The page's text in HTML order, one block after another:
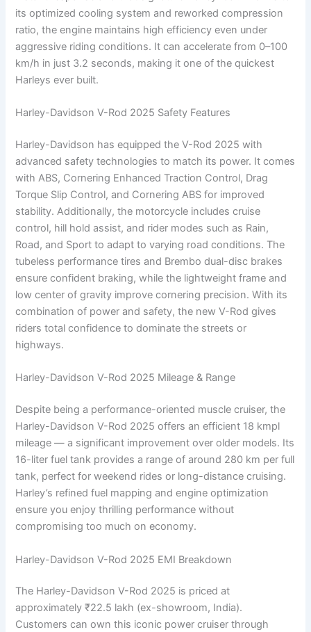
its optimized cooling system and reworked compression
ratio, the engine maintains high efficiency even under
aggressive riding conditions. It can accelerate from 0–100
km/h in just 3.2 seconds, making it one of the quickest
Harleys ever built.
Harley-Davidson V-Rod 2025 Safety Features
Harley-Davidson has equipped the V-Rod 2025 with
advanced safety technologies to match its power. It comes
with ABS, Cornering Enhanced Traction Control, Drag
Torque Slip Control, and Cornering ABS for improved
stability. Additionally, the motorcycle includes cruise
control, hill hold assist, and rider modes such as Rain,
Road, and Sport to adapt to varying road conditions. The
tubeless performance tires and Brembo dual-disc brakes
ensure confident braking, while the lightweight frame and
low center of gravity improve cornering precision. With its
combination of power and safety, the new V-Rod gives
riders total confidence to dominate the streets or
highways.
Harley-Davidson V-Rod 2025 Mileage & Range
Despite being a performance-oriented muscle cruiser, the
Harley-Davidson V-Rod 2025 offers an efficient 18 kmpl
mileage — a significant improvement over older models. Its
16-liter fuel tank provides a range of around 280 km per full
tank, perfect for weekend rides or long-distance cruising.
Harley’s refined fuel mapping and engine optimization
ensure you enjoy thrilling performance without
compromising too much on economy.
Harley-Davidson V-Rod 2025 EMI Breakdown
The Harley-Davidson V-Rod 2025 is priced at
approximately ₹22.5 lakh (ex-showroom, India).
Customers can own this iconic power cruiser through